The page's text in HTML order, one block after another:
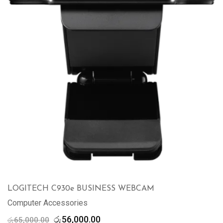
LOGITECH C930e BUSINESS WEBCAM
Computer Accessories
රු65,000.00 Original
රු56,000.00Current